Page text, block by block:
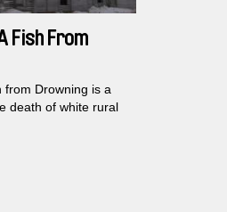
Fish From
from Drowning is a
death of white rural